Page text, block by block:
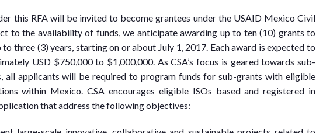
this RFA will be invited to become grantees under the USAID Mexico Civil
to the availability of funds, we anticipate awarding up to ten (10) grants to
three (3) years, starting on or about July 1, 2017. Each award is expected to
USD $750,000 to $1,000,000. As CSA’s focus is geared towards sub-
all applicants will be required to program funds for sub-grants with eligible
within Mexico. CSA encourages eligible ISOs based and registered in
that address the following objectives: